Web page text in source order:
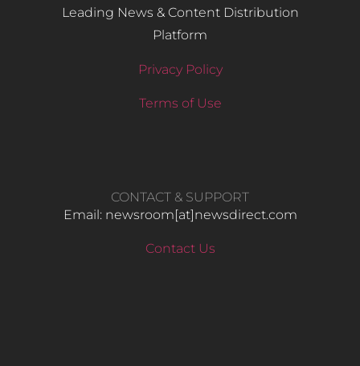
Leading News & Content Distribution
Platform
Privacy Policy
Terms of Use
CONTACT & SUPPORT
Email: newsroom[at]newsdirect.com
Contact Us